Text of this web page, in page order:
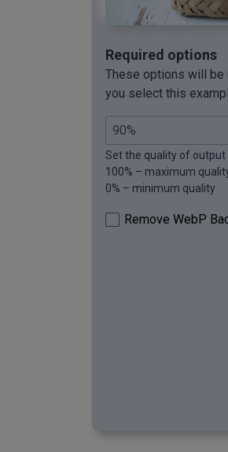
Required options
These options will
you select this
Set the quality of output
100% – maximum
0% – minimum quality
Remove WebP